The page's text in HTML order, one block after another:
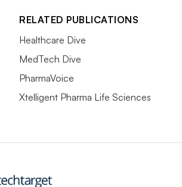
RELATED PUBLICATIONS
Healthcare Dive
MedTech Dive
PharmaVoice
Xtelligent Pharma Life Sciences